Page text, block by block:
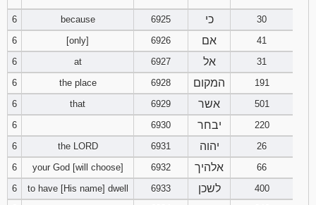
121 122 123
125
128
130 131 132
134
136 137 138
6
because 6925 כי
30
6
[only] 6926 אם
41
6
at 6927 אל
31
6
the place 6928 המקום
191
6
that 6929 אשר
501
6
6930 יבחר
220
6
the LORD 6931 יהוה
26
6
your God [will choose] 6932 אלהיך
66
6
to have [His name] dwell 6933 לשכן
400